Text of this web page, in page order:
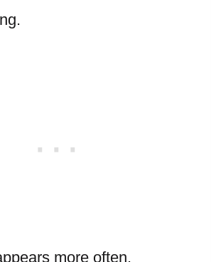
more often.